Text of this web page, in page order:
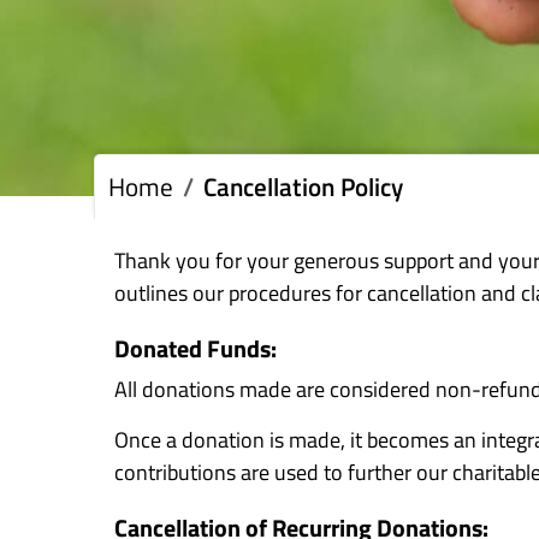
Home Cancellation Policy
Thank you for your generous support and
outlines our procedures for cancellation and
Donated Funds:
All donations made are considered non-
Once a donation is made, it becomes an
contributions are used to further our
Cancellation of Recurring Donations: